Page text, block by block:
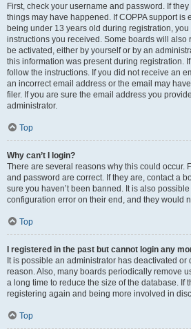
First, check your username and password. If
things may have happened. If COPPA support is
being under 13 years old during registration,
instructions you received. Some boards will also
be activated, either by yourself or by an
this information was present during registration.
follow the instructions. If you did not receive an
an incorrect email address or the email may
filer. If you are sure the email address you
administrator.
Top
Why can’t I login?
There are several reasons why this could occur.
and password are correct. If they are, contact a
sure you haven’t been banned. It is also
configuration error on their end, and they would
Top
I registered in the past but cannot login any
It is possible an administrator has deactivated
reason. Also, many boards periodically remove
a long time to reduce the size of the database. If
registering again and being more involved in
Top